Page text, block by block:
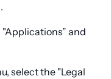
.
and
select the "Legal